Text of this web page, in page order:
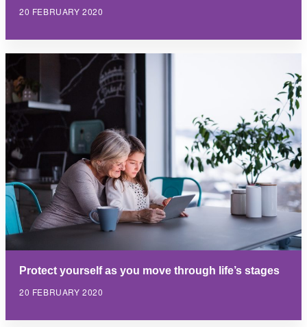
20 FEBRUARY 2020
Protect yourself as you move through life’s stages
20 FEBRUARY 2020